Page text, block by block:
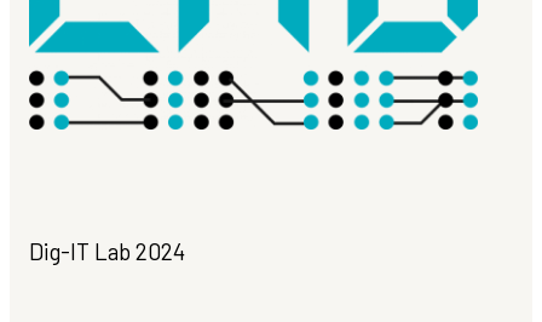
Dig-IT Lab 2024